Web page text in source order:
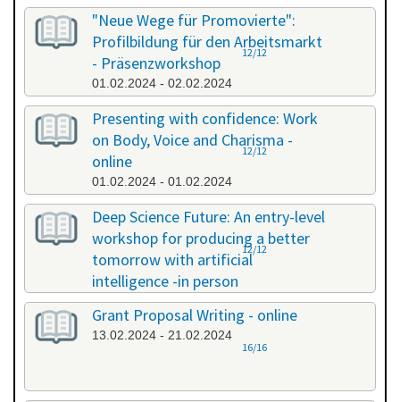
"Neue Wege für Promovierte":
Profilbildung für den Arbeitsmarkt
- Präsenzworkshop
01.02.2024 - 02.02.2024
12/12
Presenting with confidence: Work
on Body, Voice and Charisma -
online
01.02.2024 - 01.02.2024
12/12
Deep Science Future: An entry-level
workshop for producing a better
tomorrow with artificial
intelligence -in person
08.02.2024 - 08.02.2024
12/12
Grant Proposal Writing - online
13.02.2024 - 21.02.2024
16/16